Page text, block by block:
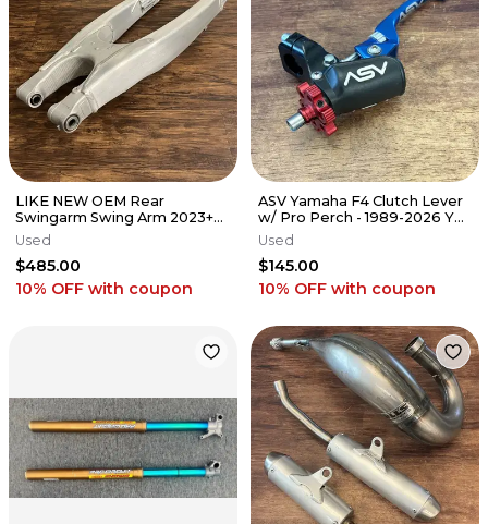
LIKE NEW OEM Rear
Swingarm Swing Arm 2023+
YZ450F / 2024+ YZ250F
BHR-22110-00-00
Used
$485.00
10% OFF with coupon
ASV Yamaha F4 Clutch Lever
w/ Pro Perch - 1989-2026 YZ
125 250 450 - CDC606YPX
Used
$145.00
10% OFF with coupon